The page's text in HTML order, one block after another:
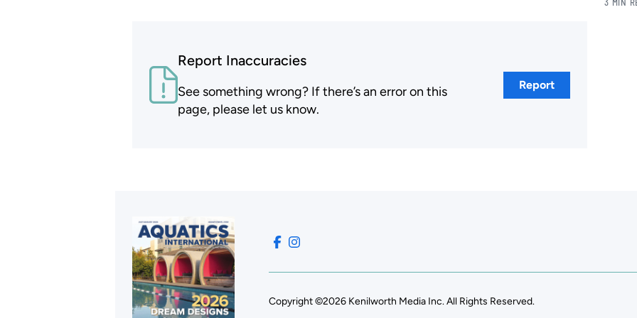
Report Inaccuracies
See something wrong? If there’s an error on this
page, please let us know.
Report
3 MIN
Copyright ©2026 Kenilworth Media Inc. All Rights Reserved.